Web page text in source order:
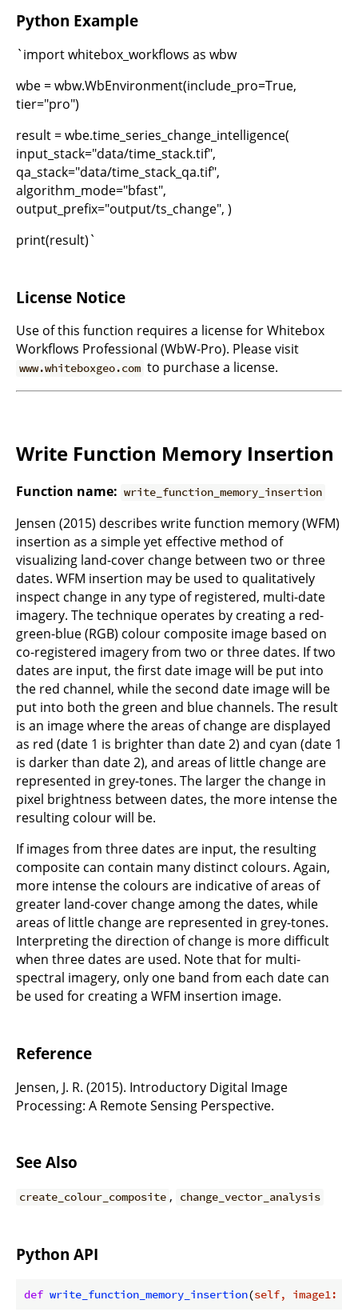
Python Example
`import whitebox_workflows as wbw
wbe = wbw.WbEnvironment(include_pro=True,
tier="pro")
result = wbe.time_series_change_intelligence(
input_stack="data/time_stack.tif",
qa_stack="data/time_stack_qa.tif",
algorithm_mode="bfast",
output_prefix="output/ts_change", )
print(result)`
License Notice
Use of this function requires a license for Whitebox
Workflows Professional (WbW-Pro). Please visit
www.whiteboxgeo.com to purchase a license.
Write Function Memory Insertion
Function name: write_function_memory_insertion
Jensen (2015) describes write function memory (WFM)
insertion as a simple yet effective method of
visualizing land-cover change between two or three
dates. WFM insertion may be used to qualitatively
inspect change in any type of registered, multi-date
imagery. The technique operates by creating a red-
green-blue (RGB) colour composite image based on
co-registered imagery from two or three dates. If two
dates are input, the first date image will be put into
the red channel, while the second date image will be
put into both the green and blue channels. The result
is an image where the areas of change are displayed
as red (date 1 is brighter than date 2) and cyan (date 1
is darker than date 2), and areas of little change are
represented in grey-tones. The larger the change in
pixel brightness between dates, the more intense the
resulting colour will be.
If images from three dates are input, the resulting
composite can contain many distinct colours. Again,
more intense the colours are indicative of areas of
greater land-cover change among the dates, while
areas of little change are represented in grey-tones.
Interpreting the direction of change is more difficult
when three dates are used. Note that for multi-
spectral imagery, only one band from each date can
be used for creating a WFM insertion image.
Reference
Jensen, J. R. (2015). Introductory Digital Image
Processing: A Remote Sensing Perspective.
See Also
create_colour_composite , change_vector_analysis
Python API
def write_function_memory_insertion(self, image1: